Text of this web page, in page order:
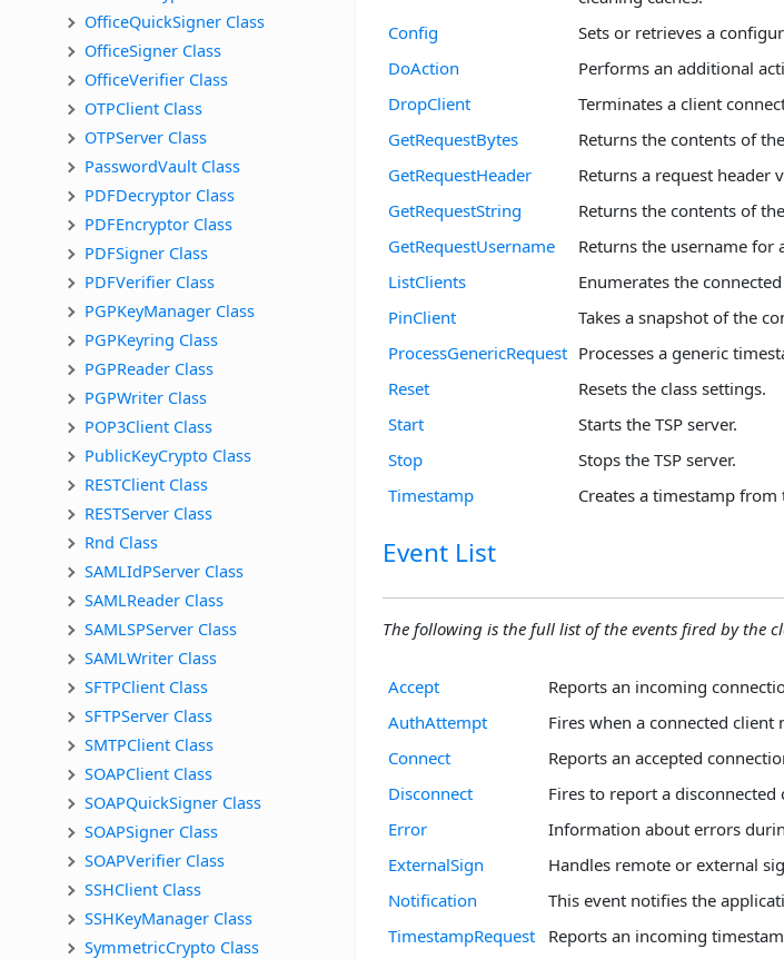
OfficeQuickSigner Class
OfficeSigner Class
OfficeVerifier Class
OTPClient Class
OTPServer Class
PasswordVault Class
PDFDecryptor Class
PDFEncryptor Class
PDFSigner Class
PDFVerifier Class
PGPKeyManager Class
PGPKeyring Class
PGPReader Class
PGPWriter Class
POP3Client Class
PublicKeyCrypto Class
RESTClient Class
RESTServer Class
Rnd Class
SAMLIdPServer Class
SAMLReader Class
SAMLSPServer Class
SAMLWriter Class
SFTPClient Class
SFTPServer Class
SMTPClient Class
SOAPClient Class
SOAPQuickSigner Class
SOAPSigner Class
SOAPVerifier Class
SSHClient Class
SSHKeyManager Class
SymmetricCrypto Class
Config
Sets or retrieves a
DoAction
Performs an additional
DropClient
Terminates a client
GetRequestBytes
Returns the contents of
GetRequestHeader
Returns a request header
GetRequestString
Returns the contents of
GetRequestUsername
Returns the username for
ListClients
Enumerates the
PinClient
Takes a snapshot of the
ProcessGenericRequest Processes a generic
Reset
Resets the class settings.
Start
Starts the TSP server.
Stop
Stops the TSP server.
Timestamp
Creates a timestamp
Event List
The following is the full list of the events fired by the
Accept
Reports an incoming
AuthAttempt
Fires when a connected
Connect
Reports an accepted
Disconnect
Fires to report a disconnected
Error
Information about errors
ExternalSign
Handles remote or external
Notification
This event notifies the
TimestampRequest
Reports an incoming